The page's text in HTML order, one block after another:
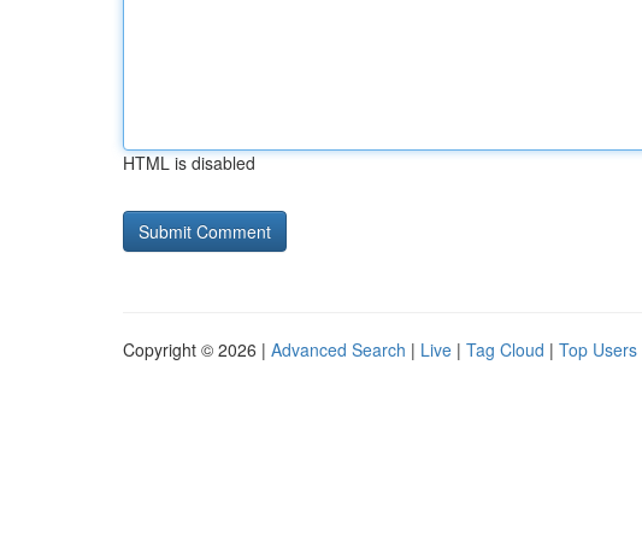
HTML is disabled
Copyright © 2026 | Advanced Search | Live | Tag Cloud | Top Users